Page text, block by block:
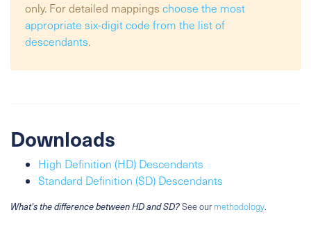
only. For detailed mappings choose the most
appropriate six-digit code from the list of
descendants.
Downloads
High Definition (HD) Descendants
Standard Definition (SD) Descendants
What's the difference between HD and SD?See ourmethodology.